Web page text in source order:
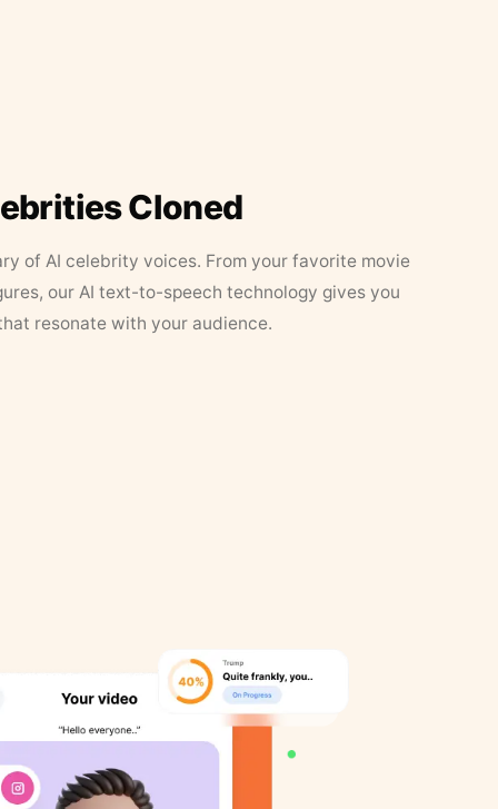
Cloned
of AI celebrity voices. From your favorite movie
our AI text-to-speech technology gives you
resonate with your audience.